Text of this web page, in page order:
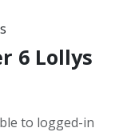
6 Lollys
to logged-in